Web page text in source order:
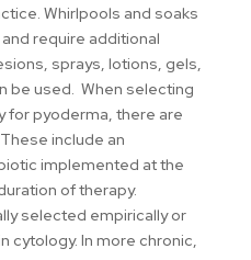
Whirlpools and soaks
require additional
sprays, lotions, gels,
be used. When selecting
for pyoderma, there are
include an
implemented at the
of therapy.
selected empirically or
cytology. In more chronic,